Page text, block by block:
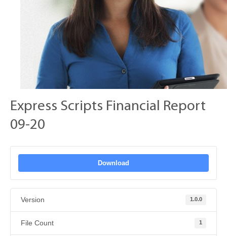
Express Scripts Financial Report
09-20
Download
Version 1.0.0
File Count 1